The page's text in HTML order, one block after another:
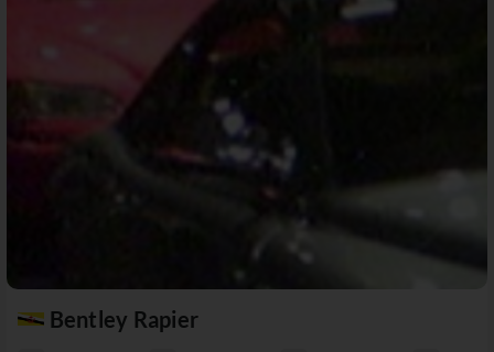
Bentley Rapier